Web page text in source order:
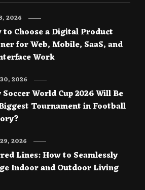
to Choose a Digital Product
for Web, Mobile, SaaS, and
Work
2026
Soccer World Cup 2026 Will Be
Tournament in Football
2026
Lines: How to Seamlessly
Indoor and Outdoor Living
2026